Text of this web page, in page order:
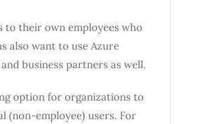
to their own employees who
also want to use Azure
business partners as well.
option for organizations to
(non-employee) users. For